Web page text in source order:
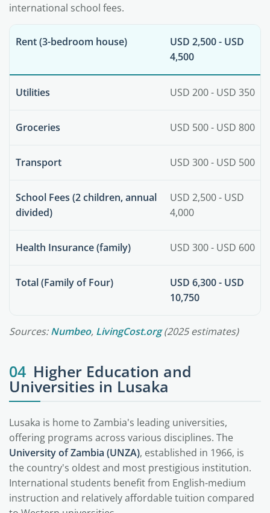
international school fees.
Rent (3-bedroom house)
USD 2,500 - USD
4,500
Utilities USD 200 - USD 350
Groceries USD 500 - USD 800
Transport USD 300 - USD 500
School Fees (2 children, annual
divided)
USD 2,500 - USD
4,000
Health Insurance (family) USD 300 - USD 600
Total (Family of Four)
USD 6,300 - USD
10,750
Sources:Numbeo, LivingCost.org(2025 estimates)
04 Higher Education and
Universities in Lusaka
Lusaka is home to Zambia's leading universities,
offering programs across various disciplines. The
University of Zambia (UNZA), established in 1966, is
the country's oldest and most prestigious institution.
International students benefit from English-medium
instruction and relatively affordable tuition compared